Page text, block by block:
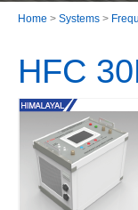
Home > Systems >
HFC